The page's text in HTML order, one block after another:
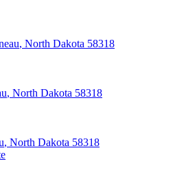
, North Dakota 58318
, North Dakota 58318
, North Dakota 58318